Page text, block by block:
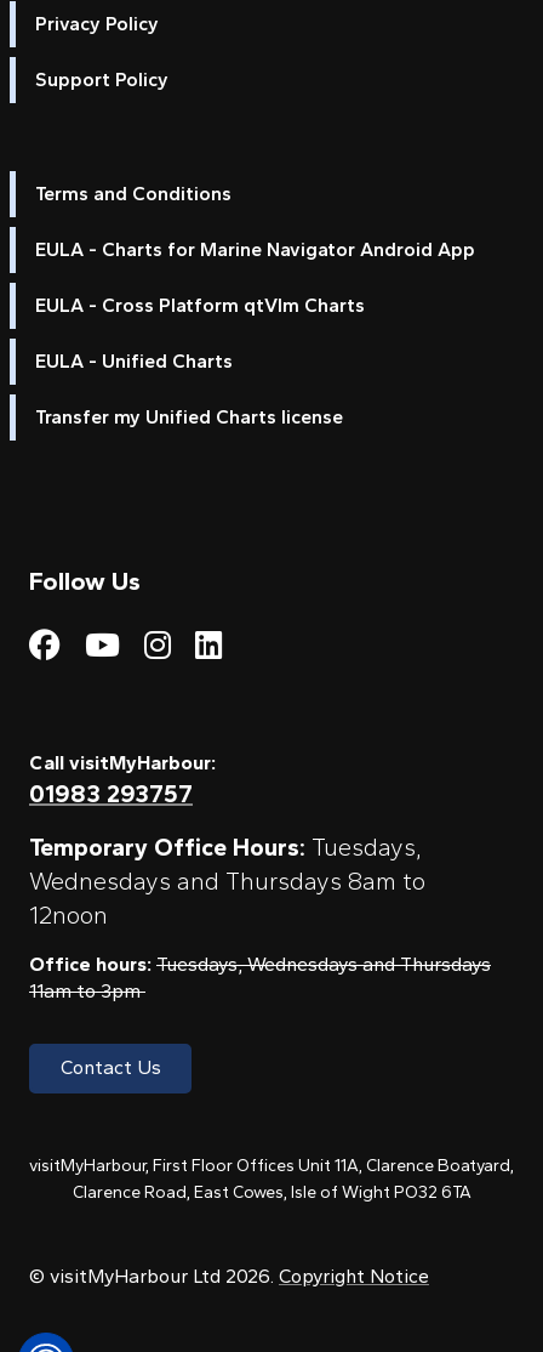
Privacy Policy
Support Policy
Terms and Conditions
EULA - Charts for Marine Navigator Android App
EULA - Cross Platform qtVlm Charts
EULA - Unified Charts
Transfer my Unified Charts license
Follow Us
Visit My Harbour on
Visit My
Visit My Harbour on
Visit My Harbour
Call visitMyHarbour:
01983 293757
Temporary Office Hours: Tuesdays,
Wednesdays and Thursdays 8am to
12noon
Office hours: Tuesdays, Wednesdays and Thursdays
11am to 3pm
Contact Us
visitMyHarbour, First Floor Offices Unit 11A, Clarence Boatyard,
Clarence Road, East Cowes, Isle of Wight PO32 6TA
© visitMyHarbour Ltd 2026. Copyright Notice